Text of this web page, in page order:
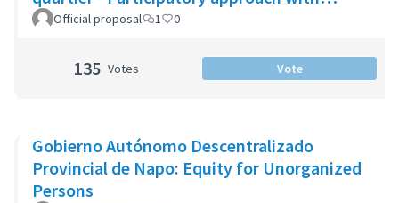
neighbourhood leaders
Official proposal 1 0
135 Votes Vote
Gobierno Autónomo Descentralizado
Provincial de Napo: Equity for Unorganized
Persons